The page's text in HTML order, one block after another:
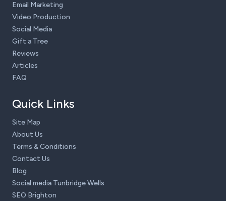
Email Marketing
Video Production
Social Media
Gift a Tree
Reviews
Articles
FAQ
Quick Links
Site Map
About Us
Terms & Conditions
Contact Us
Blog
Social media Tunbridge Wells
SEO Brighton